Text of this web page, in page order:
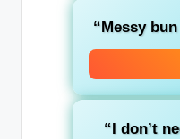
“Messy
“I don’t